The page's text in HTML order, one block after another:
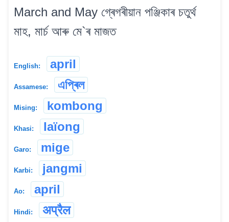
March and May গ্ৰেগৰীয়ান পঞ্জিকাৰ চতুৰ্থ
মাহ, মাৰ্চ আৰু মে`ৰ মাজত
English: april
Assamese: এপ্ৰিল
Mising: kombong
Khasi: Iaïong
Garo: mige
Karbi: jangmi
Ao: april
Hindi: अप्रैल